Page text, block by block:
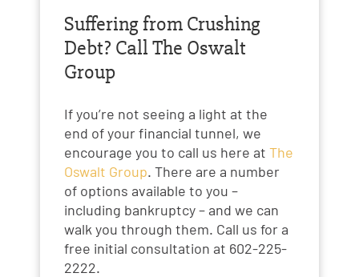
Suffering from Crushing
Debt? Call The Oswalt
Group
If you’re not seeing a light at the
end of your financial tunnel, we
encourage you to call us here atThe
Oswalt Group. There are a number
of options available to you –
including bankruptcy – and we can
walk you through them. Call us for a
free initial consultation at 602-225-
2222.